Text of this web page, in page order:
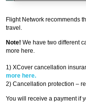
Flight Network recommends
travel.
Note! We have two different
more here.
1) XCover cancellation
more here.
2) Cancellation protection –
You will receive a payment if